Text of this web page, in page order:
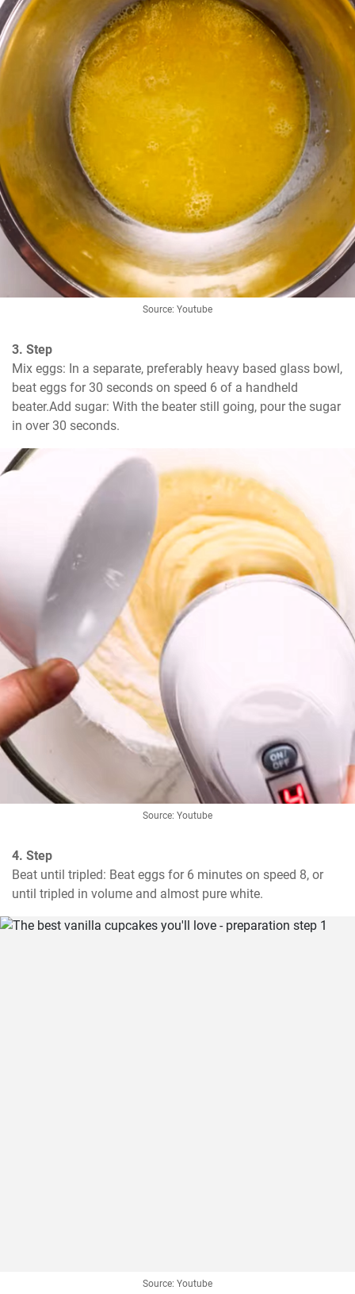
Source: Youtube
3. Step
Mix eggs: In a separate, preferably heavy based glass bowl,
beat eggs for 30 seconds on speed 6 of a handheld
beater.Add sugar: With the beater still going, pour the sugar
in over 30 seconds.
Source: Youtube
4. Step
Beat until tripled: Beat eggs for 6 minutes on speed 8, or
until tripled in volume and almost pure white.
Source: Youtube